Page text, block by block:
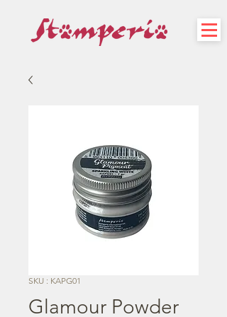
SKU : KAPG01
Glamour Powder